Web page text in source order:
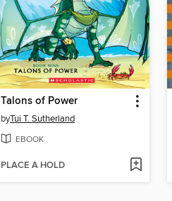
Talons of Power
byTui T. Sutherland
EBOOK
PLACE A HOLD